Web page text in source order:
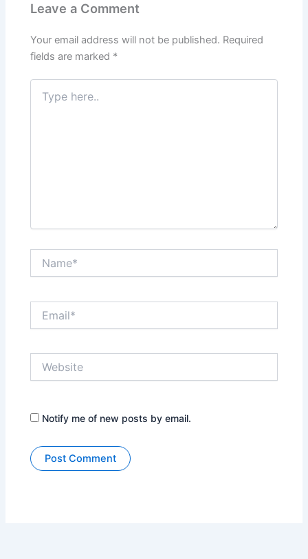
Leave a Comment
Your email address will not be published. Required
fields are marked *
Type
here..
Notify me of new posts by email.